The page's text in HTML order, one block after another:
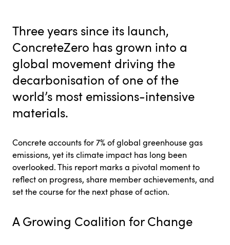
Three years since its launch,
ConcreteZero has grown into a
global movement driving the
decarbonisation of one of the
world’s most emissions-intensive
materials.
Concrete accounts for 7% of global greenhouse gas
emissions, yet its climate impact has long been
overlooked. This report marks a pivotal moment to
reflect on progress, share member achievements, and
set the course for the next phase of action.
A Growing Coalition for Change